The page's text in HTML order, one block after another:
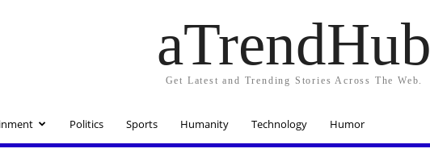
aTrendHub
Get Latest and Trending Stories Across The Web.
Politics Sports Humanity Technology Humor